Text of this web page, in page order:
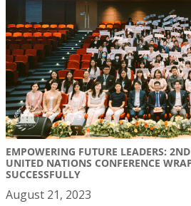
EMPOWERING FUTURE LEADERS:
UNITED NATIONS CONFERENCE
SUCCESSFULLY
August 21, 2023